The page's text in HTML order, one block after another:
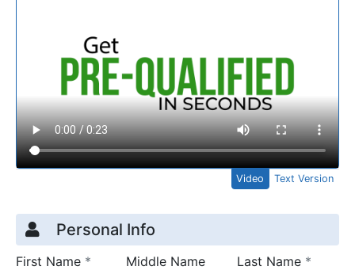
Video Text Version
Credit Application
Page 1
Personal Info
First Name * requiredMiddle Name Last Name *